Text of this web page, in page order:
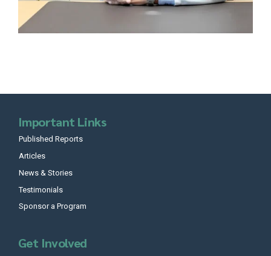
Important Links
Published Reports
Articles
News & Stories
Testimonials
Sponsor a Program
Get Involved